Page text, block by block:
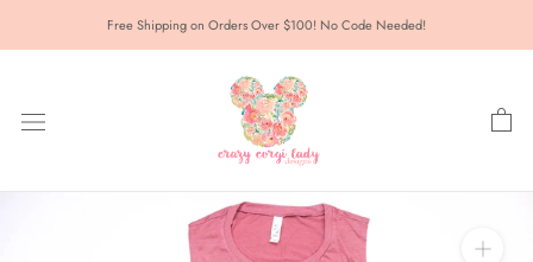
Free Shipping on Orders Over $100! No Code Needed!